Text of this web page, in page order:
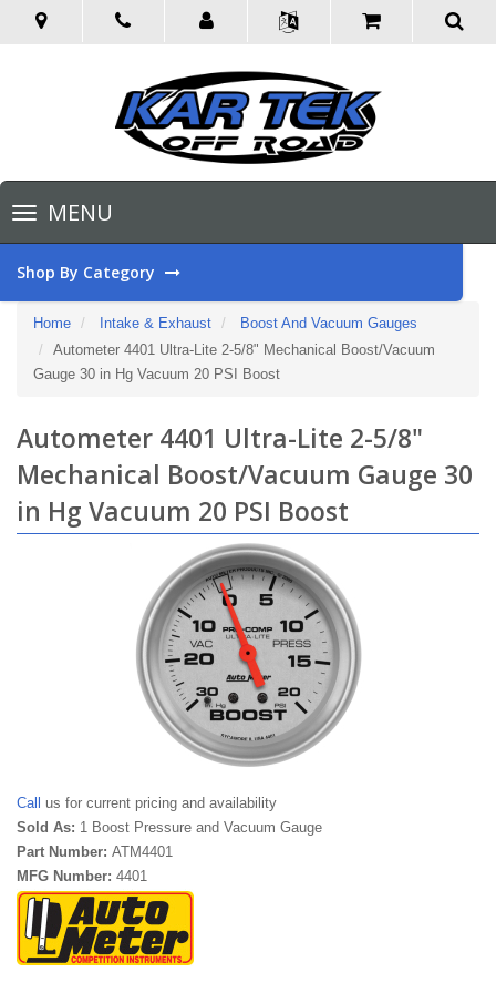
Toggle
navigationMENU
Shop By Category
Home Intake & Exhaust
Boost And Vacuum Gauges
Autometer 4401 Ultra-Lite 2-5/8" Mechanical Boost/Vacuum
Gauge 30 in Hg Vacuum 20 PSI Boost
Autometer 4401 Ultra-Lite 2-5/8"
Mechanical Boost/Vacuum Gauge 30
in Hg Vacuum 20 PSI Boost
Call us for current pricing and availability
Sold As: 1 Boost Pressure and Vacuum Gauge
Part Number: ATM4401
MFG Number: 4401